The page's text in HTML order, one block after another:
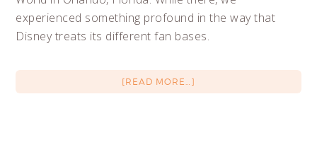
experienced something profound in the way that
Disney treats its different fan bases.
[READ MORE…]